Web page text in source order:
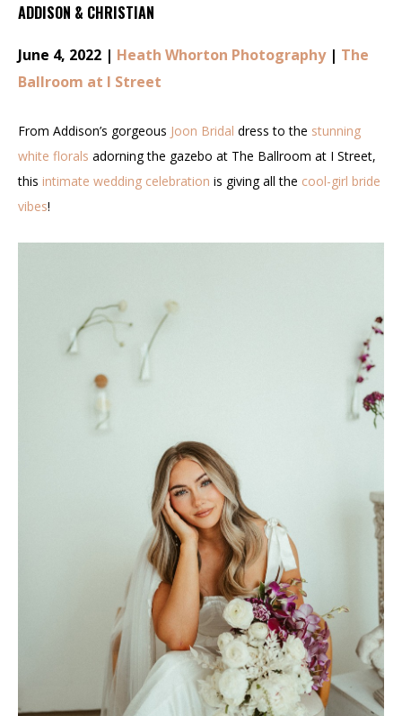
ADDISON & CHRISTIAN
June 4, 2022 | Heath Whorton Photography| The
Ballroom at I Street
From Addison’s gorgeous Joon Bridal dress to the stunning
white florals adorning the gazebo at The Ballroom at I Street,
this intimate wedding celebration is giving all the cool-girl bride
vibes!